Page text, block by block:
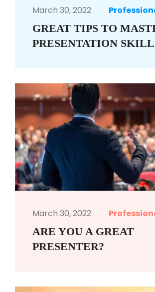
March 30, 2022
GREAT TIPS TO
PRESENTATION
March 30, 2022
ARE YOU A GREAT
PRESENTER?